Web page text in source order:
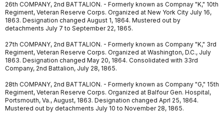
26th COMPANY, 2nd BATTALION. - Formerly known as Compnay "K," 10th
Regiment, Veteran Reserve Corps. Organized at New York City July 16,
1863. Designation changed August 1, 1864. Mustered out by
detachments July 7 to September 22, 1865.
27th COMPANY, 2nd BATTALION. - Formerly known as Company "K," 3rd
Regiment, Veteran Reserve Corps. Organized at Washington, D.C., July
1863. Designation changed May 20, 1864. Consolidated with 33rd
Company, 2nd Battalion, July 28, 1865.
28th COMPANY, 2nd BATTALION. - Formerly known as Company "G," 15th
Regiment, Veteran Reserve Corps. Organized at Balfour Gen. Hospital,
Portsmouth, Va., August, 1863. Designation changed Aprl 25, 1864.
Mustered out by detachments July 10 to November 28, 1865.